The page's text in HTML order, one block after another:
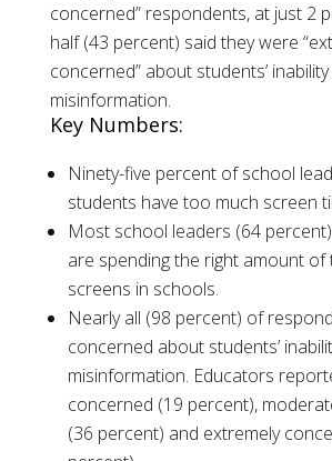
concerned” respondents, at just 2
half (43 percent) said they were
concerned” about students’
misinformation.
Key Numbers:
Ninety-five percent of school
students have too much screen
Most school leaders (64
are spending the right amount of
screens in schools.
Nearly all (98 percent) of
concerned about students’
misinformation. Educators
concerned (19 percent),
(36 percent) and extremely